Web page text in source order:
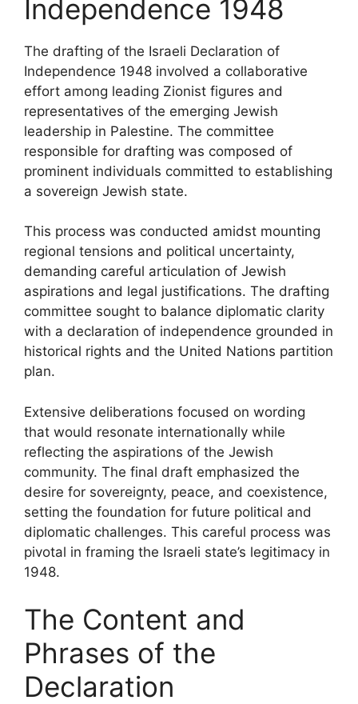
Independence 1948
The drafting of the Israeli Declaration of
Independence 1948 involved a collaborative
effort among leading Zionist figures and
representatives of the emerging Jewish
leadership in Palestine. The committee
responsible for drafting was composed of
prominent individuals committed to establishing
a sovereign Jewish state.
This process was conducted amidst mounting
regional tensions and political uncertainty,
demanding careful articulation of Jewish
aspirations and legal justifications. The drafting
committee sought to balance diplomatic clarity
with a declaration of independence grounded in
historical rights and the United Nations partition
plan.
Extensive deliberations focused on wording
that would resonate internationally while
reflecting the aspirations of the Jewish
community. The final draft emphasized the
desire for sovereignty, peace, and coexistence,
setting the foundation for future political and
diplomatic challenges. This careful process was
pivotal in framing the Israeli state’s legitimacy in
1948.
The Content and
Phrases of the
Declaration